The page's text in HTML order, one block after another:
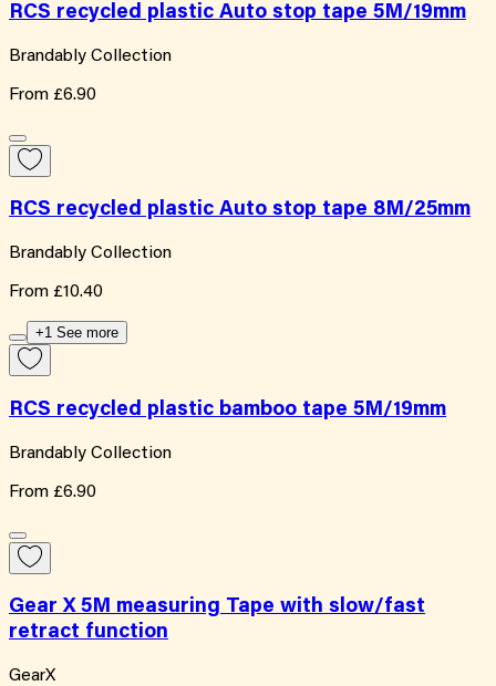
RCS recycled plastic Auto stop tape 5M/19mm
Brandably Collection
From £6.90
RCS recycled plastic Auto stop tape 8M/25mm
Brandably Collection
From £10.40
+1 See more
RCS recycled plastic bamboo tape 5M/19mm
Brandably Collection
From £6.90
Gear X 5M measuring Tape with slow/fast
retract function
GearX